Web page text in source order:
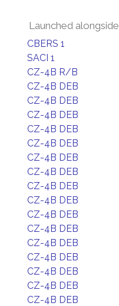
Launched alongside
CBERS 1
SACI 1
CZ-4B R/B
CZ-4B DEB
CZ-4B DEB
CZ-4B DEB
CZ-4B DEB
CZ-4B DEB
CZ-4B DEB
CZ-4B DEB
CZ-4B DEB
CZ-4B DEB
CZ-4B DEB
CZ-4B DEB
CZ-4B DEB
CZ-4B DEB
CZ-4B DEB
CZ-4B DEB
CZ-4B DEB